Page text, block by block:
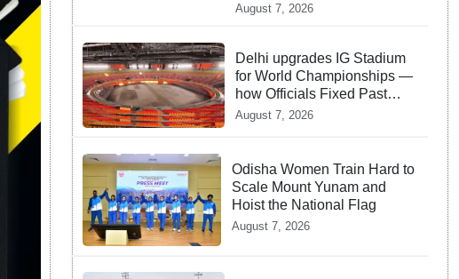
August 7, 2026
Delhi upgrades IG Stadium
for World Championships —
how Officials Fixed Past
Errors
August 7, 2026
Odisha Women Train Hard to
Scale Mount Yunam and
Hoist the National Flag
August 7, 2026